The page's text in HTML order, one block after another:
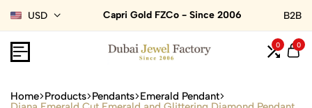
USD Capri Gold FZCo - Since 2006 B2B
0 0
Home Products Pendants Emerald Pendant